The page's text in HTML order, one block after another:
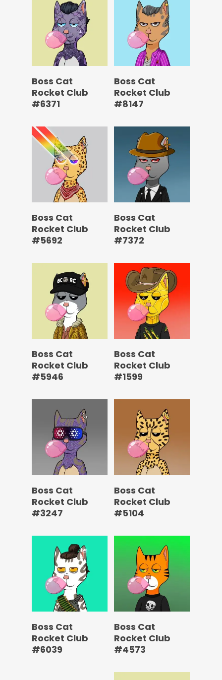
Boss Cat
Rocket Club
#6371
Boss Cat
Rocket Club
#8147
Boss Cat
Rocket Club
#5692
Boss Cat
Rocket Club
#7372
Boss Cat
Rocket Club
#5946
Boss Cat
Rocket Club
#1599
Boss Cat
Rocket Club
#3247
Boss Cat
Rocket Club
#5104
Boss Cat
Rocket Club
#6039
Boss Cat
Rocket Club
#4573